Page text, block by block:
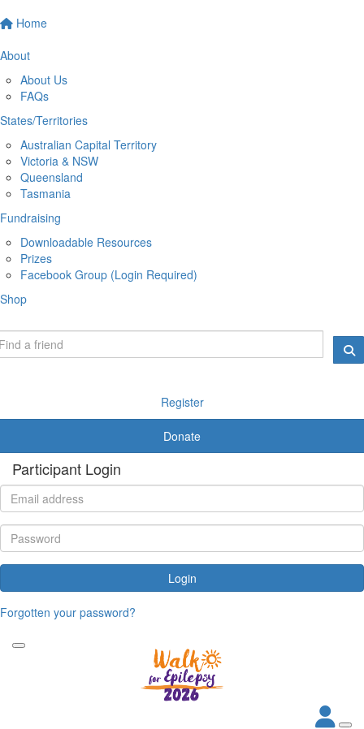
Home
About
About Us
FAQs
States/Territories
Australian Capital Territory
Victoria & NSW
Queensland
Tasmania
Fundraising
Downloadable Resources
Prizes
Facebook Group (Login Required)
Shop
Register
Donate
Participant Login
Login
Forgotten your password?